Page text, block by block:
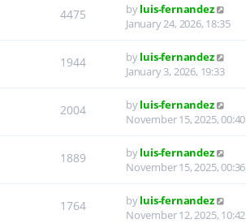
4475 byluis-fernandez
January 24, 2026, 18:35
1944 byluis-fernandez
January 3, 2026, 19:33
2004 byluis-fernandez
November 15, 2025, 00:40
1889 byluis-fernandez
November 15, 2025, 00:36
1764 byluis-fernandez
November 12, 2025, 10:42